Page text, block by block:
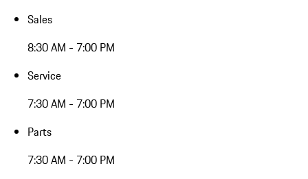
Sales
8:30 AM - 7:00 PM
Service
7:30 AM - 7:00 PM
Parts
7:30 AM - 7:00 PM